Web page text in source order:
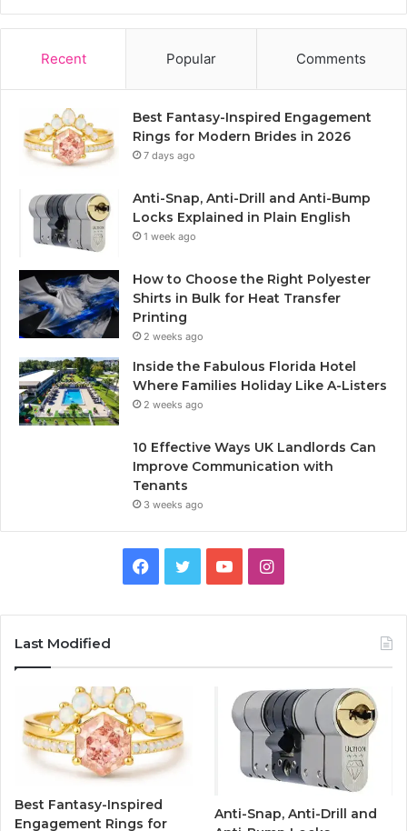
Recent Popular Comments
Best Fantasy-Inspired Engagement
Rings for Modern Brides in 2026
7 days ago
Anti-Snap, Anti-Drill and Anti-Bump
Locks Explained in Plain English
1 week ago
How to Choose the Right Polyester
Shirts in Bulk for Heat Transfer
Printing
2 weeks ago
Inside the Fabulous Florida Hotel
Where Families Holiday Like A-Listers
2 weeks ago
10 Effective Ways UK Landlords Can
Improve Communication with
Tenants
3 weeks ago
e
b
o
k
t
T
u
I
t
a
g
r
a
Last Modified
Best Fantasy-Inspired
Engagement Rings for
Anti-Snap, Anti-Drill and